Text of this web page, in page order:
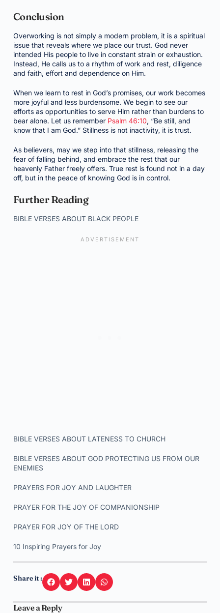
Conclusion
Overworking is not simply a modern problem, it is a spiritual
issue that reveals where we place our trust. God never
intended His people to live in constant strain or exhaustion.
Instead, He calls us to a rhythm of work and rest, diligence
and faith, effort and dependence on Him.
When we learn to rest in God’s promises, our work becomes
more joyful and less burdensome. We begin to see our
efforts as opportunities to serve Him rather than burdens to
bear alone. Let us remember Psalm 46:10, “Be still, and
know that I am God.” Stillness is not inactivity, it is trust.
As believers, may we step into that stillness, releasing the
fear of falling behind, and embrace the rest that our
heavenly Father freely offers. True rest is found not in a day
off, but in the peace of knowing God is in control.
Further Reading
BIBLE VERSES ABOUT BLACK PEOPLE
BIBLE VERSES ABOUT LATENESS TO CHURCH
BIBLE VERSES ABOUT GOD PROTECTING US FROM OUR
ENEMIES
PRAYERS FOR JOY AND LAUGHTER
PRAYER FOR THE JOY OF COMPANIONSHIP
PRAYER FOR JOY OF THE LORD
10 Inspiring Prayers for Joy
Share it :
Leave a Reply